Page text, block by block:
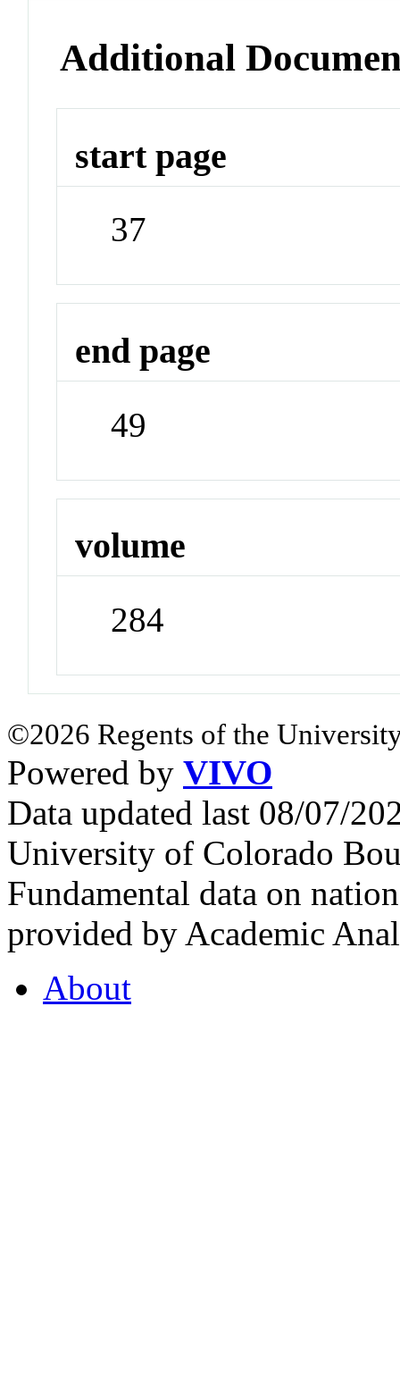
Additional
start page
37
end page
49
volume
284
©2026 Regents of the
Powered by VIVO
Data updated last 08/07/
University of Colorado
Fundamental data on
provided by Academic
About